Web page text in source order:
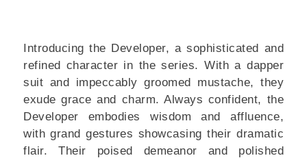
Introducing the Developer, a sophisticated and
refined character in the series. With a dapper
suit and impeccably groomed mustache, they
exude grace and charm. Always confident, the
Developer embodies wisdom and affluence,
with grand gestures showcasing their dramatic
flair. Their poised demeanor and polished